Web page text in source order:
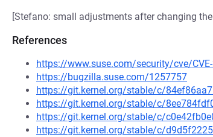
[Stefano: small adjustments after changing
References
https://www.suse.com/security/cve/
https://bugzilla.suse.com/1257757
https://git.kernel.org/stable/c/
https://git.kernel.org/stable/c/
https://git.kernel.org/stable/c/
https://git.kernel.org/stable/c/